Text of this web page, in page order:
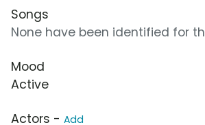
Songs
None have been identified for
Mood
Active
Actors - Add